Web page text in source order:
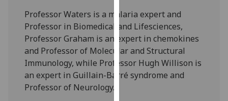
analytics
data
being
recorded
I do not
want
Professor Waters is a malaria expert and
Professor in Biomedical and Lifesciences,
Professor Graham is an expert in chemokines
and Professor of Molecular and Structural
Immunology, while Professor Hugh Willison is
an expert in Guillain-Barré syndrome and
Professor of Neurology.